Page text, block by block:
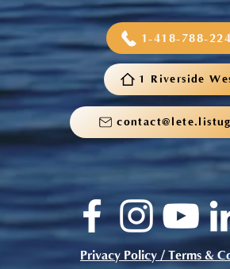
1-418-788-
1 Riverside
Privacy Policy / Terms &